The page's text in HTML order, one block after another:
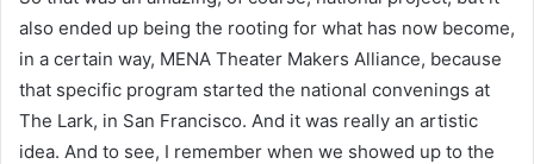
also ended up being the rooting for what has now become,
in a certain way, MENA Theater Makers Alliance, because
that specific program started the national convenings at
The Lark, in San Francisco. And it was really an artistic
idea. And to see, I remember when we showed up to the